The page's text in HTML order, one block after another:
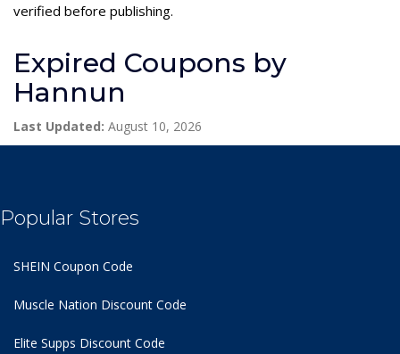
verified before publishing.
Expired Coupons by
Hannun
Last Updated: August 10, 2026
Popular Stores
SHEIN Coupon Code
Muscle Nation Discount Code
Elite Supps Discount Code